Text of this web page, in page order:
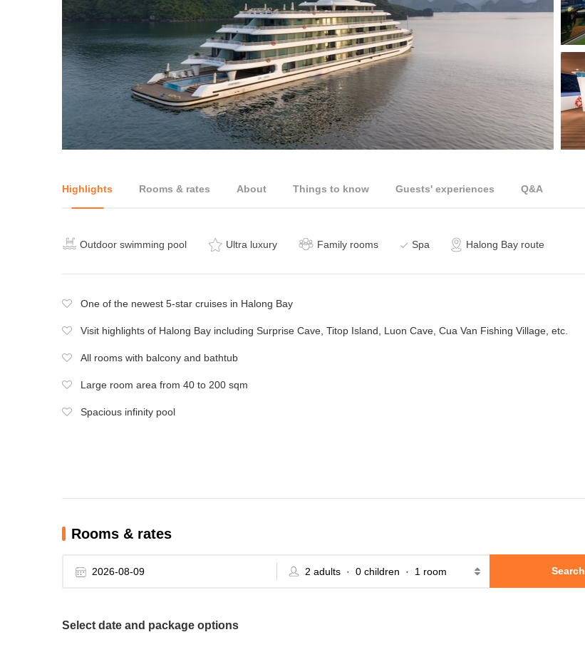
Highlights Rooms & rates About Things to know Guests' experiences Q&A
Outdoor swimming pool Ultra luxury Family rooms Spa Halong Bay route
One of the newest 5-star cruises in Halong Bay
Visit highlights of Halong Bay including Surprise Cave, Titop Island, Luon Cave, Cua Van Fishing Village, etc.
All rooms with balcony and bathtub
Large room area from 40 to 200 sqm
Spacious infinity pool
Rooms & rates
Search
Select date and package options